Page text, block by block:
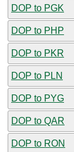
DOP to PGK
DOP to PHP
DOP to PKR
DOP to PLN
DOP to PYG
DOP to QAR
DOP to RON